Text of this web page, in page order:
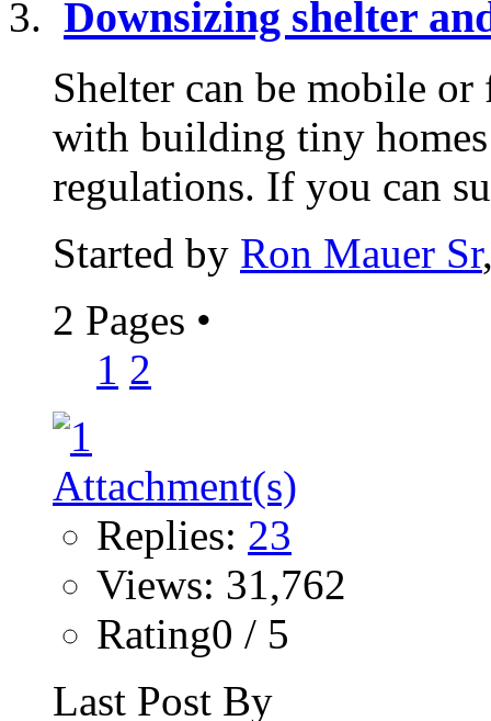
Downsizing shelter
Shelter can be mobile
with building tiny
regulations. If you can
Started by Ron Mauer Sr
2 Pages •
1 2
Replies: 23
Views: 31,762
Rating0 / 5
Last Post By